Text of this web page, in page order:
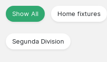
Show All Home fixtures
Segunda Division